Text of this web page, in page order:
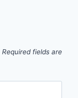
Required fields are